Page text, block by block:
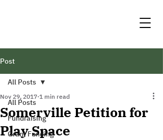
Post
All Posts
Fundraising
Grant Funding
All Posts
Somerville Petition for
Play Space
Nov 29, 2017 1 min read